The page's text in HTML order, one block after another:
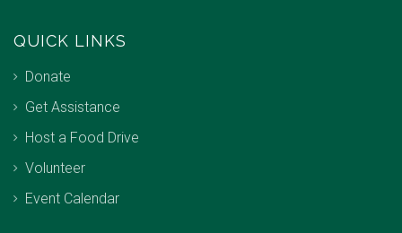
QUICK LINKS
Donate
Get Assistance
Host a Food Drive
Volunteer
Event Calendar